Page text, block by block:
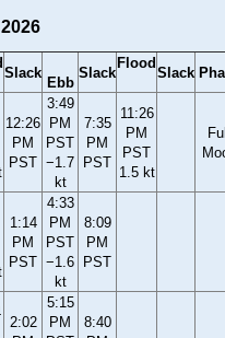
Slack
Ebb
Slack
Flood
Slack
12:26
PM
PST
3:49
PM
PST
−1.7
kt
7:35
PM
PST
11:26
PM
PST
1.5 kt
1:14
PM
PST
4:33
PM
PST
−1.6
kt
8:09
PM
PST
2:02
5:15
PM
8:40